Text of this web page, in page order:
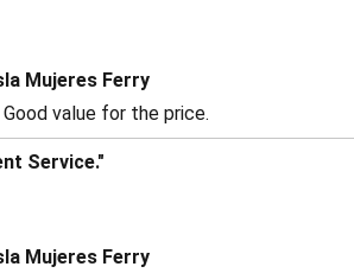
Mujeres Ferry
value for the price.
Service."
Mujeres Ferry